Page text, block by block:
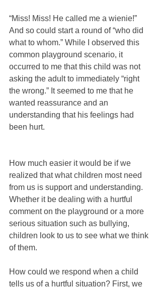
“Miss! Miss! He called me a wienie!”
And so could start a round of “who did
what to whom.” While I observed this
common playground scenario, it
occurred to me that this child was not
asking the adult to immediately “right
the wrong.” It seemed to me that he
wanted reassurance and an
understanding that his feelings had
been hurt.
How much easier it would be if we
realized that what children most need
from us is support and understanding.
Whether it be dealing with a hurtful
comment on the playground or a more
serious situation such as bullying,
children look to us to see what we think
of them.
How could we respond when a child
tells us of a hurtful situation? First, we